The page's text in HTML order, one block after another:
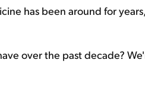
has been around for
over the past decade?